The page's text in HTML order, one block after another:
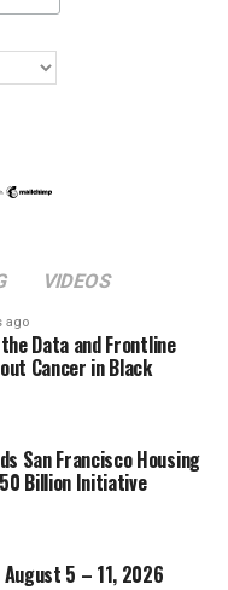
VIDEOS
ago
Data and Frontline
Cancer in Black
San Francisco Housing
Billion Initiative
5 – 11, 2026